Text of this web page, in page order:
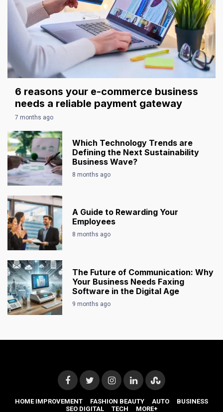
6 reasons your e-commerce business
needs a reliable payment gateway
7 months ago
Which Technology Trends are
Defining the Next Sustainability
Business Wave?
8 months ago
A Guide to Rewarding Your
Employees
8 months ago
The Future of Communication: Why
Your Business Needs Faxing
Software in the Digital Age
9 months ago
HOME IMPROVEMENT FASHION BEAUTY AUTO
BUSINESS
SEO DIGITAL
TECH MORE+